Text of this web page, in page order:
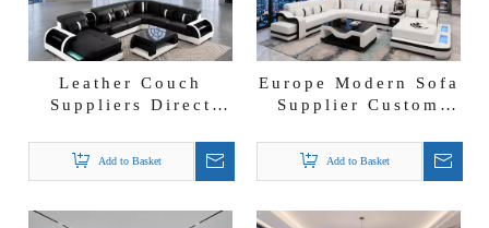
Leather Couch
Suppliers Direct
Furniture
Wholesalers
Add to Basket
Europe Modern Sofa
Supplier Custom
U-shape Sectional
Lounge Sofa
Add to Basket